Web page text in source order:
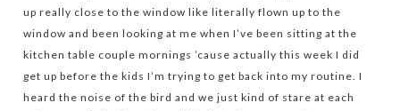
up really close to the window like literally flown up to the
window and been looking at me when I’ve been sitting at the
kitchen table couple mornings ’cause actually this week I did
get up before the kids I’m trying to get back into my routine. I
heard the noise of the bird and we just kind of stare at each